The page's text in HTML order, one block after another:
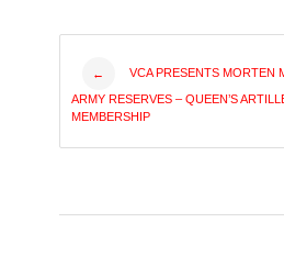
Post
navigation
← VCA PRESENTS MORTEN
ARMY RESERVES – QUEEN’S
MEMBERSHIP